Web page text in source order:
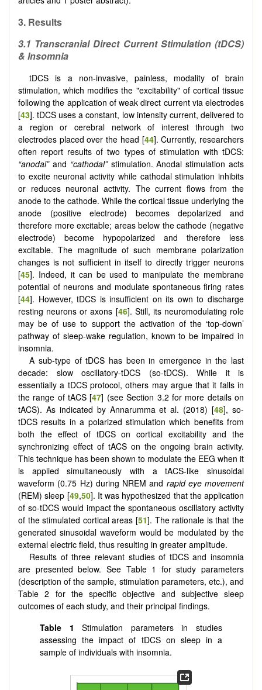
3. Results
3.1 Transcranial Direct Current Stimulation (tDCS)
& Insomnia
tDCS is a non-invasive, painless, modality of brain
stimulation, which modifies the "excitability" of cortical tissue
following the application of weak direct current via electrodes
[43]. tDCS uses a constant, low intensity current, delivered to
a region or cerebral network of interest through two
electrodes placed over the head [44]. Currently, researchers
often report results of two types of stimulation with tDCS:
“anodal”and “cathodal”stimulation. Anodal stimulation acts
to excite neuronal activity while cathodal stimulation inhibits
or reduces neuronal activity. The current flows from the
anode to the cathode. While the cortical tissue underlying the
anode (positive electrode) becomes depolarized and
therefore more excitable; areas below the cathode (negative
electrode) become hypopolarized and therefore less
excitable. The magnitude of such membrane polarization
changes is not sufficient in itself to directly trigger neurons
[45]. Indeed, it can be used to manipulate the membrane
potential of neurons and modulate spontaneous firing rates
[44]. However, tDCS is insufficient on its own to discharge
resting neurons or axons [46]. Still, its neuromodulating role
may be of use to support the activation of the ‘top-down’
pathway of sleep-wake regulation, known to be impaired in
insomnia.
A sub-type of tDCS has been in emergence in the last
decade: slow oscillatory-tDCS (so-tDCS). While it is
essentially a tDCS protocol, others may argue that it falls in
the range of tACS [47] (see Section 3.2 for more details on
tACS). As indicated by Annarumma et al. (2018) [48], so-
tDCS results in a polarized stimulation which benefits from
both the effect of tDCS on cortical excitability and the
synchronizing effect of tACS on the ongoing brain activity.
This technique has been shown to modulate the EEG when it
is applied simultaneously with a tACS-like sinusoidal
waveform (0.75 Hz) during NREM and rapid eye movement
(REM) sleep [49,50]. It was hypothesized that the application
of so-tDCS would impact the spontaneous oscillatory activity
of the stimulated cortical areas [51]. The rationale is that the
generated sinusoidal waveform would be modulated by the
external electric field, thus resulting in greater amplitude.
Results of three relevant studies of tDCS and insomnia
are presented below. See Table 1 for study parameters
(description of the sample, stimulation parameters, etc.), and
Table 2 for the specific objective and subjective sleep
outcomes of each study, and their principal findings.
Table 1 Stimulation parameters in studies
assessing the impact of tDCS on sleep in a
sample of individuals with insomnia.